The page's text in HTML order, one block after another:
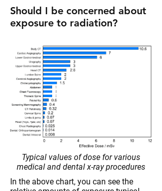
Should I be concerned about
exposure to radiation?
Typical values of dose for various
medical and dental x-ray procedures
In the above chart, you can see the